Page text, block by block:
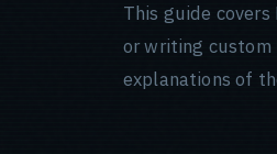
This guide
or writing custom
explanations of